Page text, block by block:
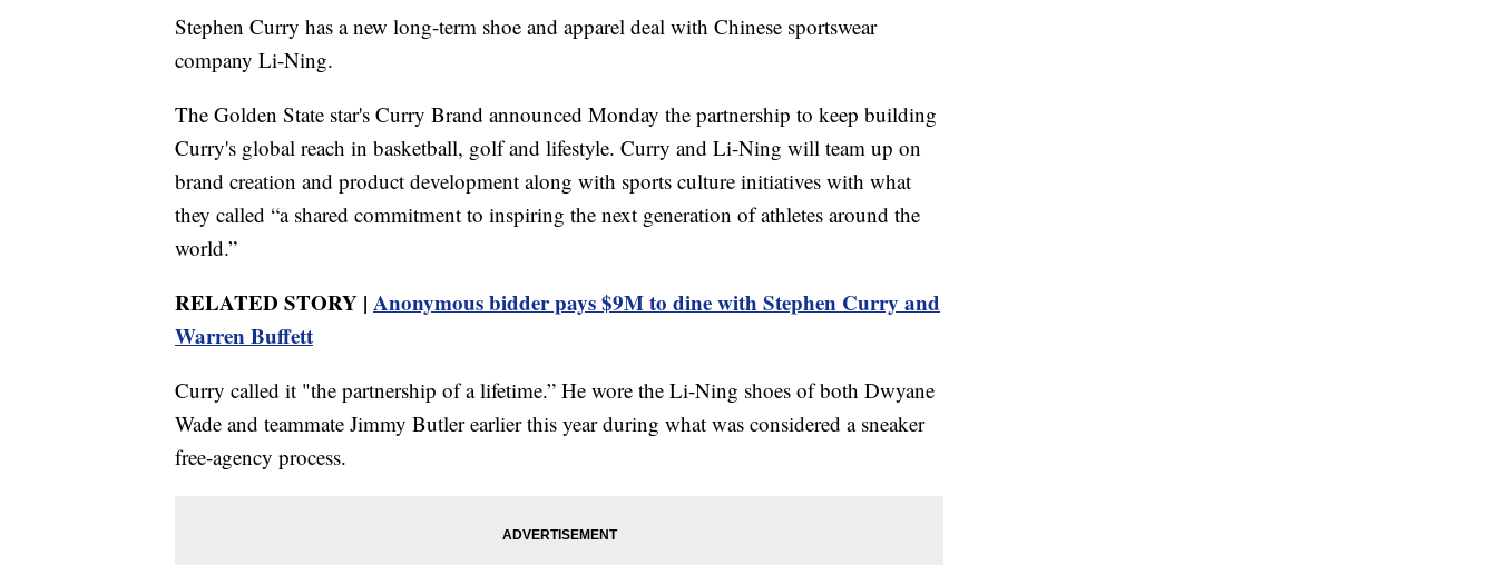
Stephen Curry has a new long-term shoe and apparel deal with Chinese sportswear
company Li-Ning.
The Golden State star's Curry Brand announced Monday the partnership to keep building
Curry's global reach in basketball, golf and lifestyle. Curry and Li-Ning will team up on
brand creation and product development along with sports culture initiatives with what
they called “a shared commitment to inspiring the next generation of athletes around the
world.”
RELATED STORY | Anonymous bidder pays $9M to dine with Stephen Curry and
Warren Buffett
Curry called it "the partnership of a lifetime.” He wore the Li-Ning shoes of both Dwyane
Wade and teammate Jimmy Butler earlier this year during what was considered a sneaker
free-agency process.